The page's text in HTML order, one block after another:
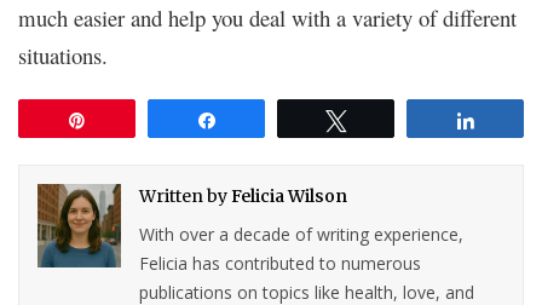
much easier and help you deal with a variety of different
situations.
Written byFelicia Wilson
With over a decade of writing experience,
Felicia has contributed to numerous
publications on topics like health, love, and